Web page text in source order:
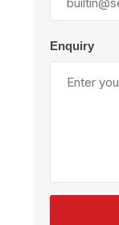
Enquiry